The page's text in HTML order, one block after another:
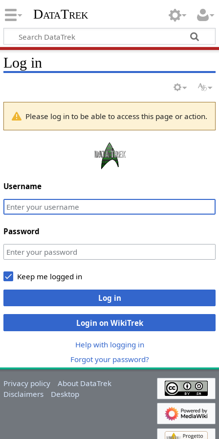
DataTrek
Log in
Please log in to be able to access this page or action.
Username
Password
Keep me logged in
Log in
Login on WikiTrek
Help with logging in
Forgot your password?
Privacy policy
About DataTrek
Disclaimers
Desktop